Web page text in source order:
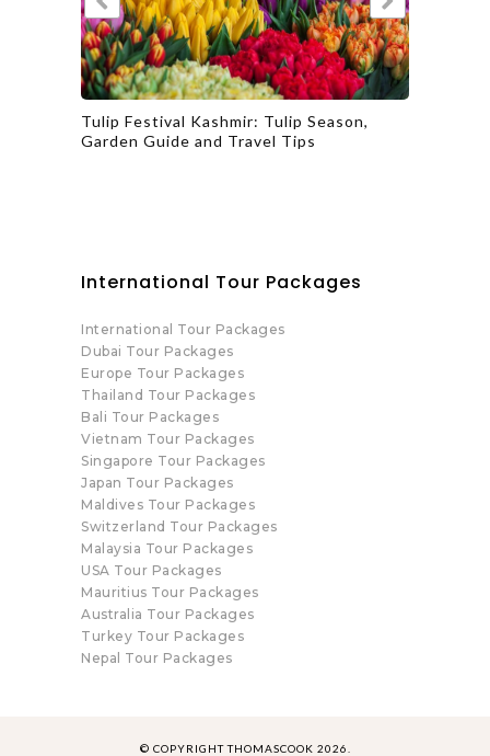
Tulip Festival Kashmir: Tulip Season,
Garden Guide and Travel Tips
International Tour Packages
International Tour Packages
Dubai Tour Packages
Europe Tour Packages
Thailand Tour Packages
Bali Tour Packages
Vietnam Tour Packages
Singapore Tour Packages
Japan Tour Packages
Maldives Tour Packages
Switzerland Tour Packages
Malaysia Tour Packages
USA Tour Packages
Mauritius Tour Packages
Australia Tour Packages
Turkey Tour Packages
Nepal Tour Packages
© COPYRIGHT THOMASCOOK 2026.